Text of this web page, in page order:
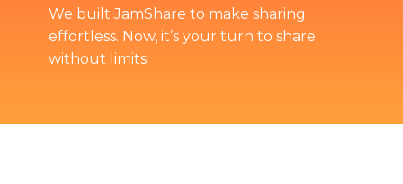
We built JamShare to make sharing
effortless. Now, it’s your turn to share
without limits.